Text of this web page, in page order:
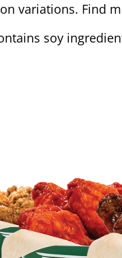
variations. Find
soy